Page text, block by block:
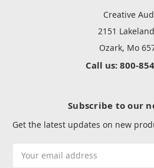
Creative
2151
Ozark, Mo
Call us: 800-
Subscribe to our
Get the latest updates on new
Address